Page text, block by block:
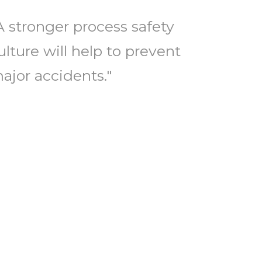
stronger process safety
will help to prevent
accidents."